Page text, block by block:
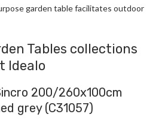
garden table facilitates outdoor
Tables collections
Idealo
200/260x100cm
grey (C31057)